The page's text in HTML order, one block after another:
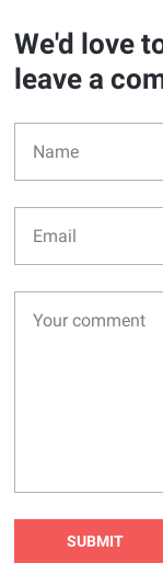
We'd love
leave a